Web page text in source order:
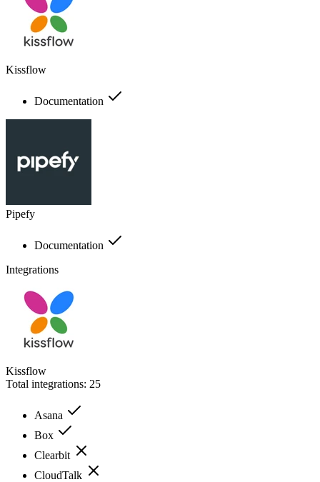
Kissflow
Documentation
Pipefy
Documentation
Integrations
Kissflow
Total integrations: 25
Asana
Box
Clearbit
CloudTalk